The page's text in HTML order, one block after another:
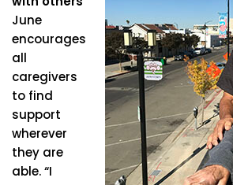
June
encourages
all
caregivers
to find
support
wherever
they are
able. “I